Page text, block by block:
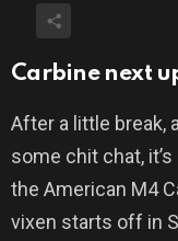
Carbine next
After a little break,
some chit chat,
the American M4
vixen starts off in